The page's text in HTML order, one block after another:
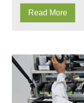
Read More